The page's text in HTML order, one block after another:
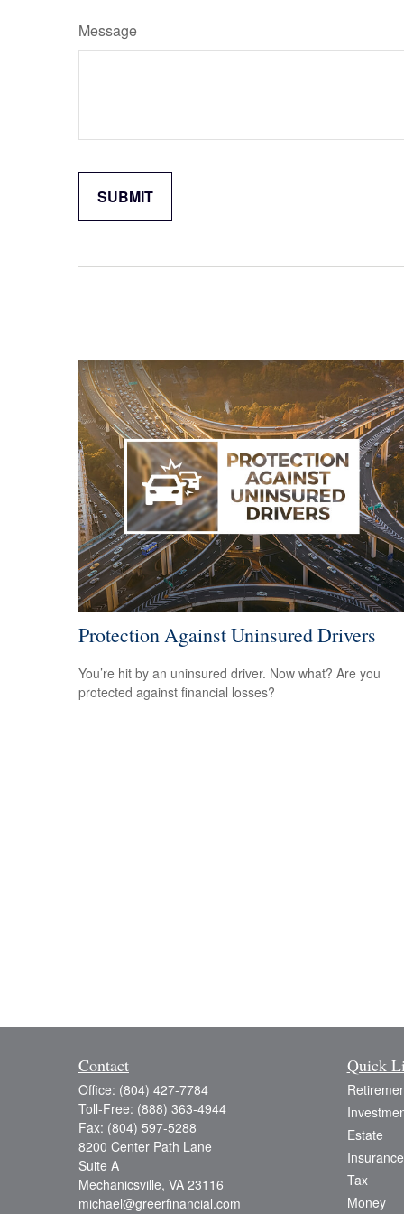
Message
Protection Against Uninsured Drivers
You’re hit by an uninsured driver. Now what? Are you
protected against financial losses?
Contact
Office: (804) 427-7784
Toll-Free: (888) 363-4944
Fax: (804) 597-5288
8200 Center Path Lane
Suite A
Mechanicsville, VA 23116
michael@greerfinancial.com
Quick
Estate
Insurance
Tax
Money